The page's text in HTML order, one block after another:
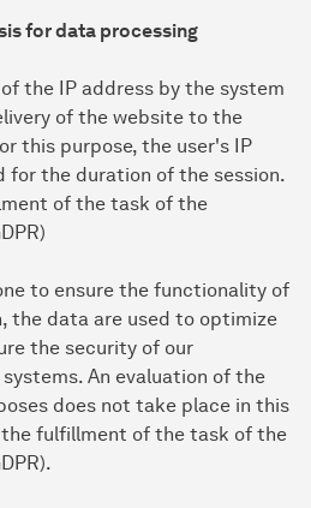
for data processing
the IP address by the system
of the website to the
this purpose, the user's IP
for the duration of the session.
of the task of the
to ensure the functionality of
the data are used to optimize
the security of our
An evaluation of the
does not take place in this
fulfillment of the task of the